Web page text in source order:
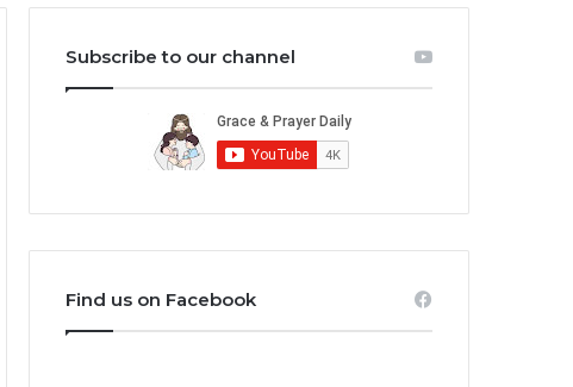
Subscribe to our channel
Find us on Facebook